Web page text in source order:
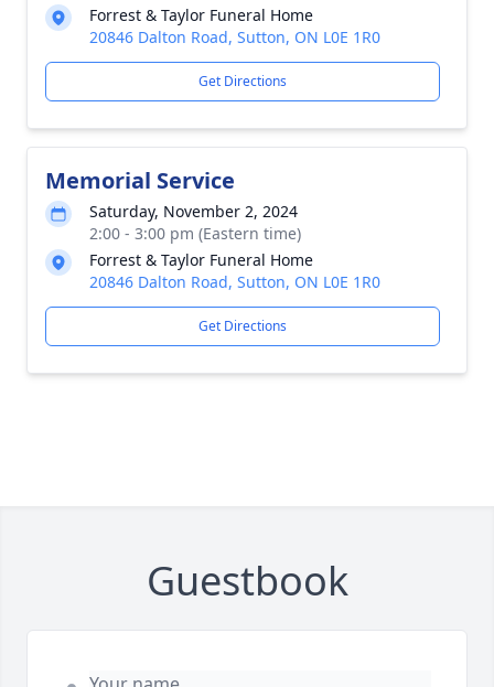
Forrest & Taylor Funeral Home
20846 Dalton Road, Sutton, ON L0E 1R0
Get Directions
Memorial Service
Saturday, November 2, 2024
2:00 - 3:00 pm (Eastern time)
Forrest & Taylor Funeral Home
20846 Dalton Road, Sutton, ON L0E 1R0
Get Directions
Guestbook